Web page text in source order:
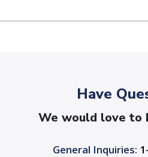
Have
We would love to
General Inquiries: